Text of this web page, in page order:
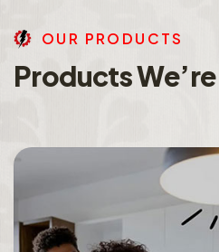
OU R PRO DU CTS
ProductsWe’re